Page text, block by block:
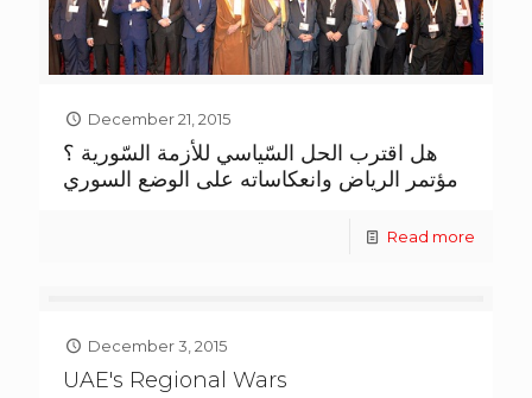
December 21, 2015
هل اقترب الحل السّياسي للأزمة السّورية ؟
مؤتمر الرياض وانعكاساته على الوضع السوري
Read more
December 3, 2015
UAE's Regional Wars